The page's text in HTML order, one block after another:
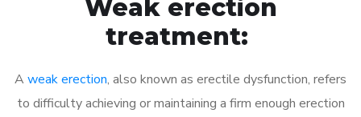
Weak erection
treatment:
A weak erection, also known as erectile dysfunction, refers
to difficulty achieving or maintaining a firm enough erection